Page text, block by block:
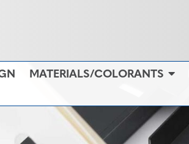
MATERIALS/COLORANTS